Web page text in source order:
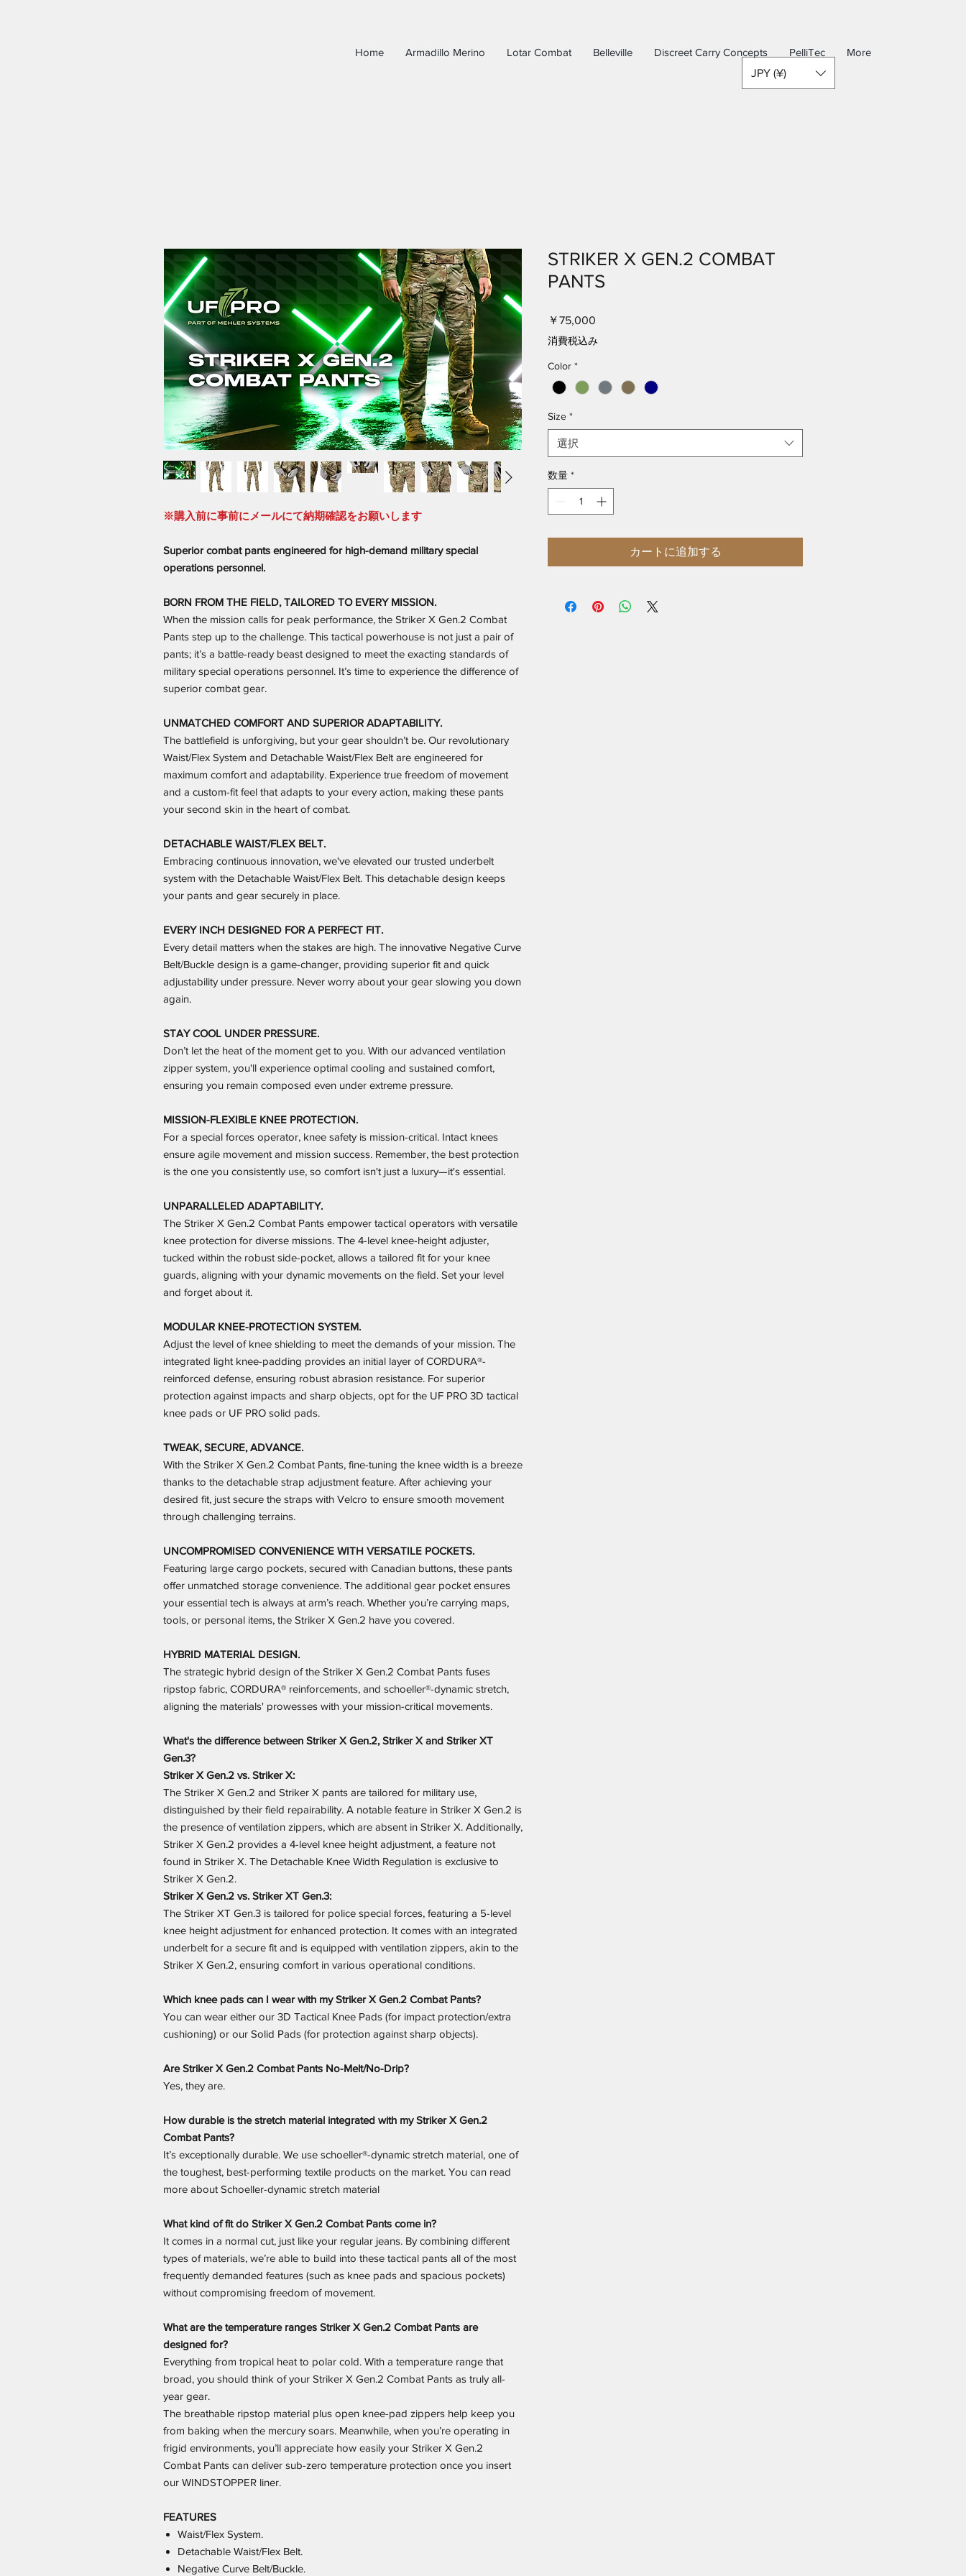
Home Armadillo Merino Lotar Combat Belleville Discreet Carry Concepts PelliTec
More
JPY (¥)
※購入前に事前にメールにて納期確認をお願いします
Superior combat pants engineered for high-demand military special
operations personnel.
BORN FROM THE FIELD, TAILORED TO EVERY MISSION.
When the mission calls for peak performance, the Striker X Gen.2 Combat
Pants step up to the challenge. This tactical powerhouse is not just a pair of
pants; it’s a battle-ready beast designed to meet the exacting standards of
military special operations personnel. It’s time to experience the difference of
superior combat gear.
UNMATCHED COMFORT AND SUPERIOR ADAPTABILITY.
The battlefield is unforgiving, but your gear shouldn’t be. Our revolutionary
Waist/Flex System and Detachable Waist/Flex Belt are engineered for
maximum comfort and adaptability. Experience true freedom of movement
and a custom-fit feel that adapts to your every action, making these pants
your second skin in the heart of combat.
DETACHABLE WAIST/FLEX BELT.
Embracing continuous innovation, we've elevated our trusted underbelt
system with the Detachable Waist/Flex Belt. This detachable design keeps
your pants and gear securely in place.
EVERY INCH DESIGNED FOR A PERFECT FIT.
Every detail matters when the stakes are high. The innovative Negative Curve
Belt/Buckle design is a game-changer, providing superior fit and quick
adjustability under pressure. Never worry about your gear slowing you down
again.
STAY COOL UNDER PRESSURE.
Don’t let the heat of the moment get to you. With our advanced ventilation
zipper system, you'll experience optimal cooling and sustained comfort,
ensuring you remain composed even under extreme pressure.
MISSION-FLEXIBLE KNEE PROTECTION.
For a special forces operator, knee safety is mission-critical. Intact knees
ensure agile movement and mission success. Remember, the best protection
is the one you consistently use, so comfort isn't just a luxury—it's essential.
UNPARALLELED ADAPTABILITY.
The Striker X Gen.2 Combat Pants empower tactical operators with versatile
knee protection for diverse missions. The 4-level knee-height adjuster,
tucked within the robust side-pocket, allows a tailored fit for your knee
guards, aligning with your dynamic movements on the field. Set your level
and forget about it.
MODULAR KNEE-PROTECTION SYSTEM.
Adjust the level of knee shielding to meet the demands of your mission. The
integrated light knee-padding provides an initial layer of CORDURA®-
reinforced defense, ensuring robust abrasion resistance. For superior
protection against impacts and sharp objects, opt for the UF PRO 3D tactical
knee pads or UF PRO solid pads.
TWEAK, SECURE, ADVANCE.
With the Striker X Gen.2 Combat Pants, fine-tuning the knee width is a breeze
thanks to the detachable strap adjustment feature. After achieving your
desired fit, just secure the straps with Velcro to ensure smooth movement
through challenging terrains.
UNCOMPROMISED CONVENIENCE WITH VERSATILE POCKETS.
Featuring large cargo pockets, secured with Canadian buttons, these pants
offer unmatched storage convenience. The additional gear pocket ensures
your essential tech is always at arm’s reach. Whether you’re carrying maps,
tools, or personal items, the Striker X Gen.2 have you covered.
HYBRID MATERIAL DESIGN.
The strategic hybrid design of the Striker X Gen.2 Combat Pants fuses
ripstop fabric, CORDURA® reinforcements, and schoeller®-dynamic stretch,
aligning the materials' prowesses with your mission-critical movements.
What's the difference between Striker X Gen.2, Striker X and Striker XT
Gen.3?
Striker X Gen.2 vs. Striker X:
The Striker X Gen.2 and Striker X pants are tailored for military use,
distinguished by their field repairability. A notable feature in Striker X Gen.2 is
the presence of ventilation zippers, which are absent in Striker X. Additionally,
Striker X Gen.2 provides a 4-level knee height adjustment, a feature not
found in Striker X. The Detachable Knee Width Regulation is exclusive to
Striker X Gen.2.
Striker X Gen.2 vs. Striker XT Gen.3:
The Striker XT Gen.3 is tailored for police special forces, featuring a 5-level
knee height adjustment for enhanced protection. It comes with an integrated
underbelt for a secure fit and is equipped with ventilation zippers, akin to the
Striker X Gen.2, ensuring comfort in various operational conditions.
Which knee pads can I wear with my Striker X Gen.2 Combat Pants?
You can wear either our 3D Tactical Knee Pads (for impact protection/extra
cushioning) or our Solid Pads (for protection against sharp objects).
Are Striker X Gen.2 Combat Pants No-Melt/No-Drip?
Yes, they are.
How durable is the stretch material integrated with my Striker X Gen.2
Combat Pants?
It’s exceptionally durable. We use schoeller®-dynamic stretch material, one of
the toughest, best-performing textile products on the market. You can read
more about Schoeller-dynamic stretch material
What kind of fit do Striker X Gen.2 Combat Pants come in?
It comes in a normal cut, just like your regular jeans. By combining different
types of materials, we’re able to build into these tactical pants all of the most
frequently demanded features (such as knee pads and spacious pockets)
without compromising freedom of movement.
What are the temperature ranges Striker X Gen.2 Combat Pants are
designed for?
Everything from tropical heat to polar cold. With a temperature range that
broad, you should think of your Striker X Gen.2 Combat Pants as truly all-
year gear.
The breathable ripstop material plus open knee-pad zippers help keep you
from baking when the mercury soars. Meanwhile, when you’re operating in
frigid environments, you’ll appreciate how easily your Striker X Gen.2
Combat Pants can deliver sub-zero temperature protection once you insert
our WINDSTOPPER liner.
FEATURES
Waist/Flex System.
Detachable Waist/Flex Belt.
Negative Curve Belt/Buckle.
STRIKER X GEN.2 COMBAT
PANTS
￥75,000
消費税込み
Color *
Size *
選択
数量 *
カートに追加する